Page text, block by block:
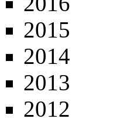
2015
2014
2013
2012